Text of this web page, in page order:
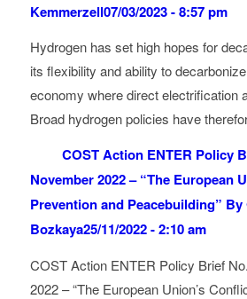
Kemmerzell07/03/2023 - 8:57 pm
Hydrogen has set high hopes for
its flexibility and ability to
economy where direct electrification
Broad hydrogen policies have
COST Action ENTER Policy
November 2022 – “The European
Prevention and Peacebuilding” By
Bozkaya25/11/2022 - 2:10 am
COST Action ENTER Policy Brief
2022 – “The European Union’s